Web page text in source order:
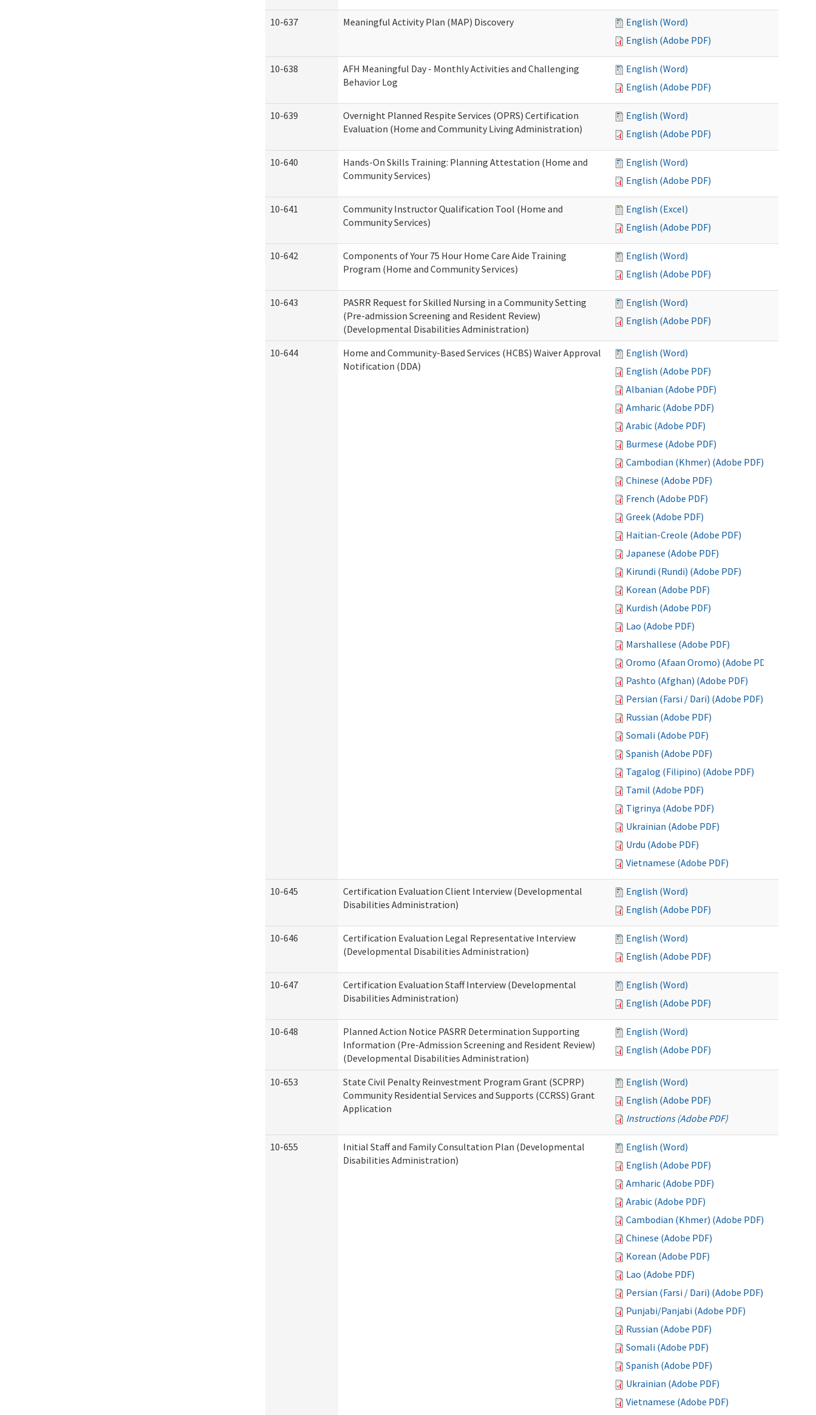
10-637 Meaningful Activity Plan (MAP) Discovery
English (Word)
English (Adobe PDF)
10-638
AFH Meaningful Day - Monthly Activities and Challenging
Behavior Log
English (Word)
English (Adobe PDF)
10-639
Overnight Planned Respite Services (OPRS) Certification
Evaluation (Home and Community Living Administration)
English (Word)
English (Adobe PDF)
10-640
Hands-On Skills Training: Planning Attestation (Home and
Community Services)
English (Word)
English (Adobe PDF)
10-641
Community Instructor Qualification Tool (Home and
Community Services)
English (Excel)
English (Adobe PDF)
10-642
Components of Your 75 Hour Home Care Aide Training
Program (Home and Community Services)
English (Word)
English (Adobe PDF)
10-643
PASRR Request for Skilled Nursing in a Community Setting
(Pre-admission Screening and Resident Review)
(Developmental Disabilities Administration)
English (Word)
English (Adobe PDF)
10-644
Home and Community-Based Services (HCBS) Waiver Approval
Notification (DDA)
English (Word)
English (Adobe PDF)
Albanian (Adobe PDF)
Amharic (Adobe PDF)
Arabic (Adobe PDF)
Burmese (Adobe PDF)
Cambodian (Khmer) (Adobe PDF)
Chinese (Adobe PDF)
French (Adobe PDF)
Greek (Adobe PDF)
Haitian-Creole (Adobe PDF)
Japanese (Adobe PDF)
Kirundi (Rundi) (Adobe PDF)
Korean (Adobe PDF)
Kurdish (Adobe PDF)
Lao (Adobe PDF)
Marshallese (Adobe PDF)
Oromo (Afaan Oromo) (Adobe PDF)
Pashto (Afghan) (Adobe PDF)
Persian (Farsi / Dari) (Adobe PDF)
Russian (Adobe PDF)
Somali (Adobe PDF)
Spanish (Adobe PDF)
Tagalog (Filipino) (Adobe PDF)
Tamil (Adobe PDF)
Tigrinya (Adobe PDF)
Ukrainian (Adobe PDF)
Urdu (Adobe PDF)
Vietnamese (Adobe PDF)
10-645
Certification Evaluation Client Interview (Developmental
Disabilities Administration)
English (Word)
English (Adobe PDF)
10-646
Certification Evaluation Legal Representative Interview
(Developmental Disabilities Administration)
English (Word)
English (Adobe PDF)
10-647
Certification Evaluation Staff Interview (Developmental
Disabilities Administration)
English (Word)
English (Adobe PDF)
10-648
Planned Action Notice PASRR Determination Supporting
Information (Pre-Admission Screening and Resident Review)
(Developmental Disabilities Administration)
English (Word)
English (Adobe PDF)
10-653
State Civil Penalty Reinvestment Program Grant (SCPRP)
Community Residential Services and Supports (CCRSS) Grant
Application
English (Word)
English (Adobe PDF)
Instructions (Adobe PDF)
10-655
Initial Staff and Family Consultation Plan (Developmental
Disabilities Administration)
English (Word)
English (Adobe PDF)
Amharic (Adobe PDF)
Arabic (Adobe PDF)
Cambodian (Khmer) (Adobe PDF)
Chinese (Adobe PDF)
Korean (Adobe PDF)
Lao (Adobe PDF)
Persian (Farsi / Dari) (Adobe PDF)
Punjabi/Panjabi (Adobe PDF)
Russian (Adobe PDF)
Somali (Adobe PDF)
Spanish (Adobe PDF)
Ukrainian (Adobe PDF)
Vietnamese (Adobe PDF)